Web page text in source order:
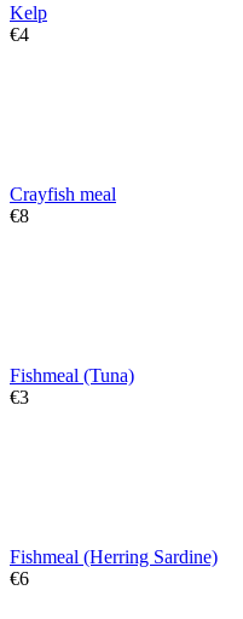
Kelp
€‍4‍
Crayfish meal
€‍8‍
Fishmeal (Tuna)
€‍3‍
Fishmeal (Herring Sardine)
€‍6‍